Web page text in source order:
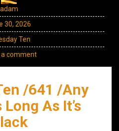
adam
30, 2026
Ten
a comment
/641 /Any
As It’s